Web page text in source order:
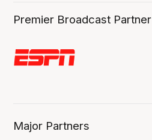
Premier Broadcast Partner
Major Partners